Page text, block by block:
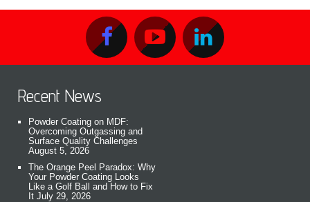
Recent News
Powder Coating on MDF:
Overcoming Outgassing and
Surface Quality Challenges
August 5, 2026
The Orange Peel Paradox: Why
Your Powder Coating Looks
Like a Golf Ball and How to Fix
It July 29, 2026